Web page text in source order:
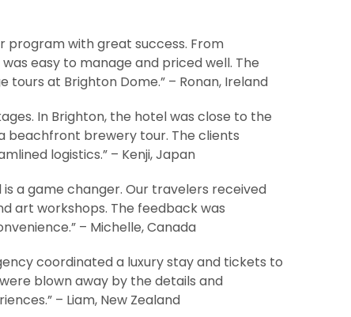
program with great success. From
easy to manage and priced well. The
at Brighton Dome.” – Ronan, Ireland
In Brighton, the hotel was close to the
beachfront brewery tour. The clients
logistics.” – Kenji, Japan
a game changer. Our travelers received
art workshops. The feedback was
– Michelle, Canada
coordinated a luxury stay and tickets to
blown away by the details and
– Liam, New Zealand